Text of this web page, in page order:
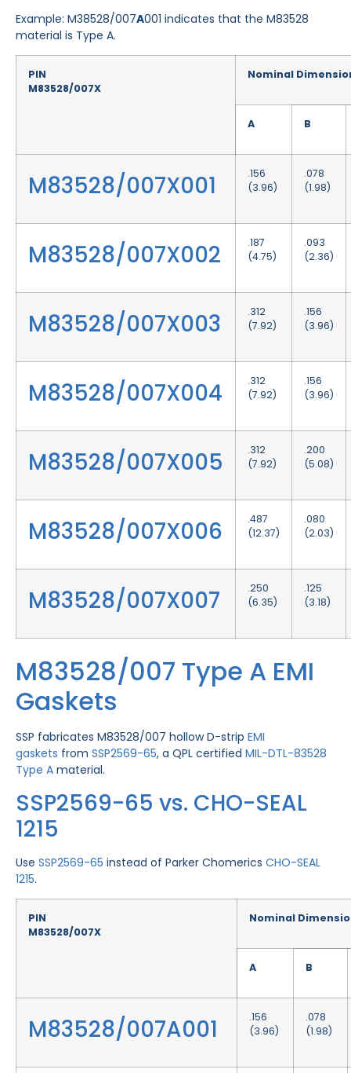
Example: M38528/007A001 indicates that the M83528
material is Type A.
PIN
M83528/007X
Nominal
A B
M83528/007X001
.156
(3.96)
.078
(1.98)
M83528/007X002
.187
(4.75)
.093
(2.36)
M83528/007X003
.312
(7.92)
.156
(3.96)
M83528/007X004
.312
(7.92)
.156
(3.96)
M83528/007X005
.312
(7.92)
.200
(5.08)
M83528/007X006
.487
(12.37)
.080
(2.03)
M83528/007X007
.250
(6.35)
.125
(3.18)
M83528/007 Type A EMI
Gaskets
SSP fabricates M83528/007 hollow D-strip EMI
gaskets from SSP2569-65, a QPL certified MIL-DTL-83528
Type A material.
SSP2569-65 vs. CHO-SEAL
1215
Use SSP2569-65 instead of Parker Chomerics CHO-SEAL
1215.
PIN
M83528/007X
Nominal
A B
M83528/007A001
.156
(3.96)
.078
(1.98)